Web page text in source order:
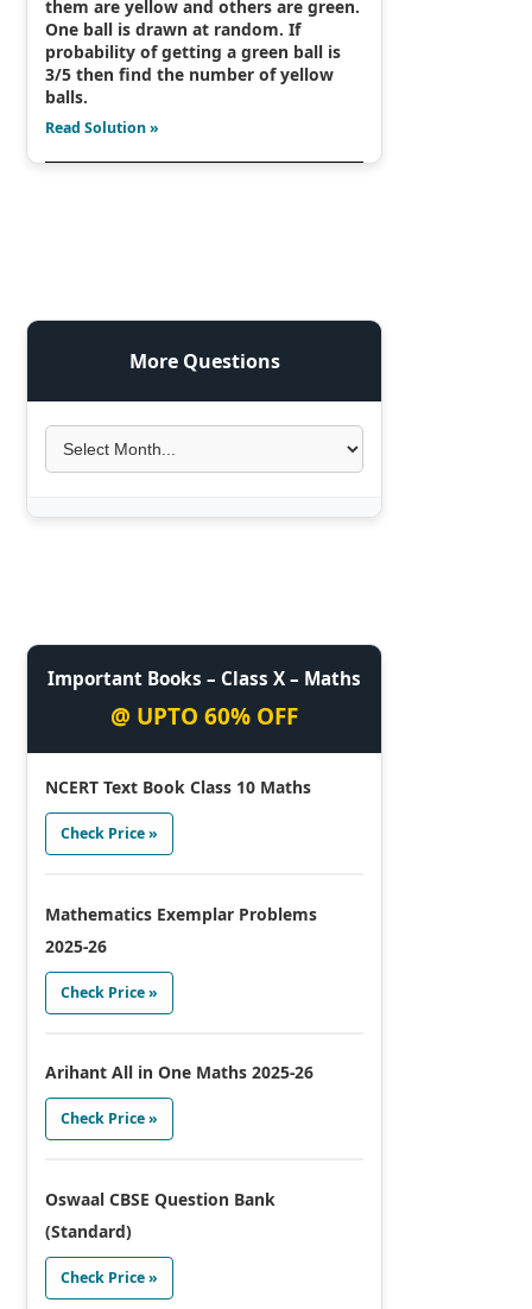
them are yellow and others are green.
One ball is drawn at random. If
probability of getting a green ball is
3/5 then find the number of yellow
balls.
Read Solution »
More Questions
Important Books – Class X – Maths
@ UPTO 60% OFF
NCERT Text Book Class 10 Maths
Check Price »
Mathematics Exemplar Problems
2025-26
Check Price »
Arihant All in One Maths 2025-26
Check Price »
Oswaal CBSE Question Bank
(Standard)
Check Price »